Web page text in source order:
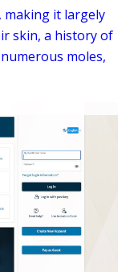
it largely
skin, a history of
moles,